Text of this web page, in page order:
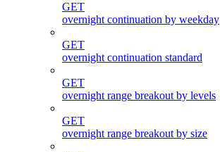
GET
overnight continuation by weekday
GET
overnight continuation standard
GET
overnight range breakout by levels
GET
overnight range breakout by size